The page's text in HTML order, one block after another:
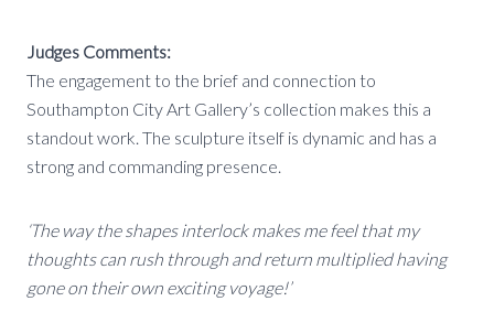
Judges Comments:
The engagement to the brief and connection to
Southampton City Art Gallery’s collection makes this a
standout work. The sculpture itself is dynamic and has a
strong and commanding presence.
‘The way the shapes interlock makes me feel that my
thoughts can rush through and return multiplied having
gone on their own exciting voyage!’